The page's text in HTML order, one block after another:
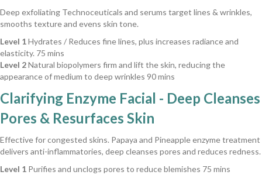
Deep exfoliating Technoceuticals and serums target lines & wrinkles,
smooths texture and evens skin tone.
Level 1Hydrates / Reduces fine lines, plus increases radiance and
elasticity. 75 mins
Level 2Natural biopolymers firm and lift the skin, reducing the
appearance of medium to deep wrinkles 90 mins
Clarifying Enzyme Facial - Deep Cleanses
Pores & Resurfaces Skin
Effective for congested skins. Papaya and Pineapple enzyme treatment
delivers anti-inflammatories, deep cleanses pores and reduces redness.
Level 1 Purifies and unclogs pores to reduce blemishes 75 mins